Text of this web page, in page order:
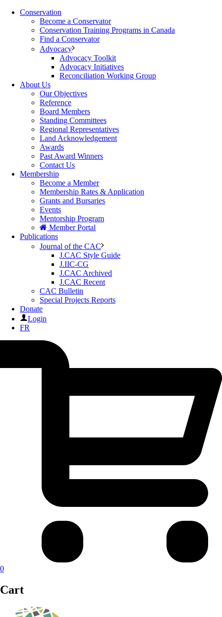
Conservation
Become a Conservator
Conservation Training Programs in Canada
Find a Conservator
Advocacy
Advocacy Toolkit
Advocacy Initiatives
Reconciliation Working Group
About Us
Our Objectives
Reference
Board Members
Standing Committees
Regional Representatives
Land Acknowledgement
Awards
Past Award Winners
Contact Us
Membership
Become a Member
Membership Rates & Application
Grants and Bursaries
Events
Mentorship Program
Member Portal
Publications
Journal of the CAC
J.CAC Style Guide
J.IIC-CG
J.CAC Archived
J.CAC Recent
CAC Bulletin
Special Projects Reports
Donate
Login
FR
0
Cart